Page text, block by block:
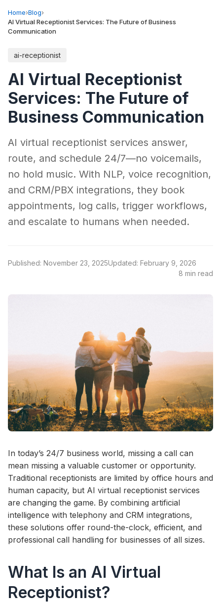
Home›Blog›
AI Virtual Receptionist Services: The Future of Business
Communication
ai-receptionist
AI Virtual Receptionist
Services: The Future of
Business Communication
AI virtual receptionist services answer,
route, and schedule 24/7—no voicemails,
no hold music. With NLP, voice recognition,
and CRM/PBX integrations, they book
appointments, log calls, trigger workflows,
and escalate to humans when needed.
Published: November 23, 2025Updated: February 9, 2026
8 min read
In today’s 24/7 business world, missing a call can
mean missing a valuable customer or opportunity.
Traditional receptionists are limited by office hours and
human capacity, but AI virtual receptionist services
are changing the game. By combining artificial
intelligence with telephony and CRM integrations,
these solutions offer round-the-clock, efficient, and
professional call handling for businesses of all sizes.
What Is an AI Virtual
Receptionist?